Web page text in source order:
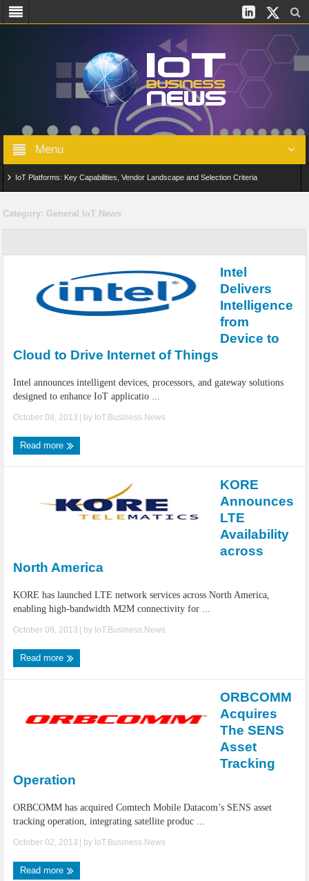
Menu
IoT Platforms: Key Capabilities, Vendor Landscape and Selection Criteria
Edge Computing for IoT: Architecture, Use Cases, Benefits and Deployment
IoT Security: Threats, Best Practices and Secure-by-Design Strategies
Category: General IoT News
Intel
Delivers
Intelligence
from
Device to
Cloud to Drive Internet of Things
Intel announces intelligent devices, processors, and gateway solutions
designed to enhance IoT applicatio ...
October 08, 2013 | by IoT.Business.News
Read more
KORE
Announces
LTE
Availability
across
North America
KORE has launched LTE network services across North America,
enabling high-bandwidth M2M connectivity for ...
October 08, 2013 | by IoT.Business.News
Read more
ORBCOMM
Acquires
The SENS
Asset
Tracking
Operation
ORBCOMM has acquired Comtech Mobile Datacom’s SENS asset
tracking operation, integrating satellite produc ...
October 02, 2013 | by IoT.Business.News
Read more